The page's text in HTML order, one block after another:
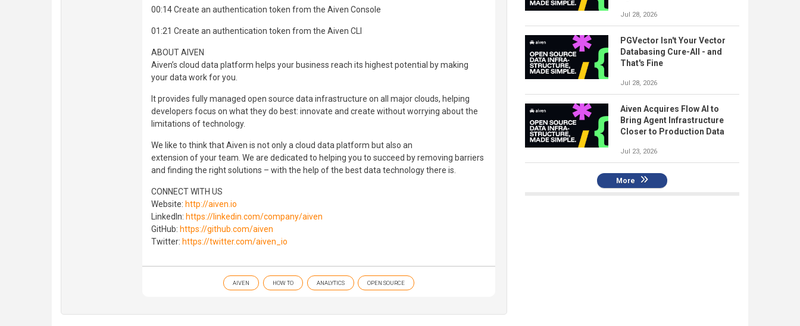
00:14 Create an authentication token from the Aiven Console
01:21 Create an authentication token from the Aiven CLI
ABOUT AIVEN
Aiven’s cloud data platform helps your business reach its highest potential by making
your data work for you.
It provides fully managed open source data infrastructure on all major clouds, helping
developers focus on what they do best: innovate and create without worrying about the
limitations of technology.
We like to think that Aiven is not only a cloud data platform but also an
extension of your team. We are dedicated to helping you to succeed by removing barriers
and finding the right solutions – with the help of the best data technology there is.
CONNECT WITH US
Website: http://aiven.io
LinkedIn: https://linkedin.com/company/aiven
GitHub: https://github.com/aiven
Twitter: https://twitter.com/aiven_io
AIVEN HOW TO ANALYTICS OPEN SOURCE
Jul 28, 2026
PGVector Isn't Your Vector
Databasing Cure-All - and
That's Fine
Jul 28, 2026
Aiven Acquires Flow AI to
Bring Agent Infrastructure
Closer to Production Data
Jul 23, 2026
More